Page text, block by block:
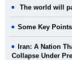
The world will
Some Key
Iran: A Nation
Collapse Under